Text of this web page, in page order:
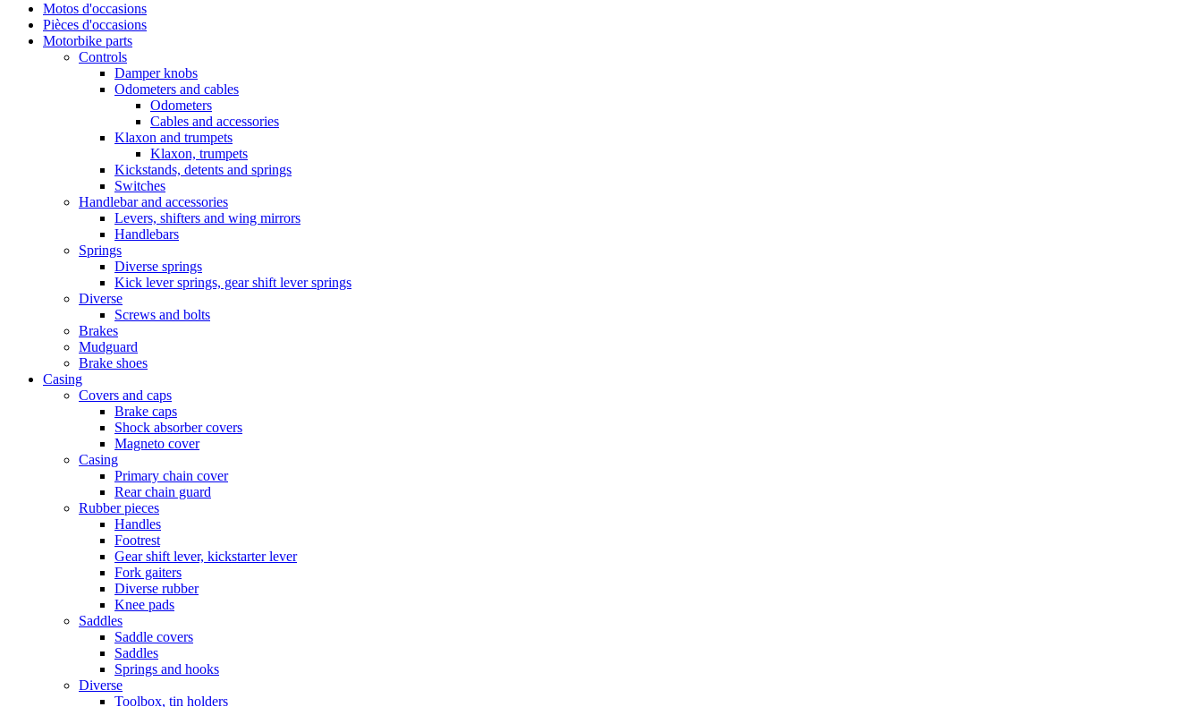
Motos d'occasions
Pièces d'occasions
Motorbike parts
Controls
Damper knobs
Odometers and cables
Odometers
Cables and accessories
Klaxon and trumpets
Klaxon, trumpets
Kickstands, detents and springs
Switches
Handlebar and accessories
Levers, shifters and wing mirrors
Handlebars
Springs
Diverse springs
Kick lever springs, gear shift lever springs
Diverse
Screws and bolts
Brakes
Mudguard
Brake shoes
Casing
Covers and caps
Brake caps
Shock absorber covers
Magneto cover
Casing
Primary chain cover
Rear chain guard
Rubber pieces
Handles
Footrest
Gear shift lever, kickstarter lever
Fork gaiters
Diverse rubber
Knee pads
Saddles
Saddle covers
Saddles
Springs and hooks
Diverse
Toolbox, tin holders